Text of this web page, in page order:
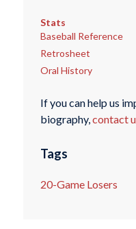
Stats
Baseball Reference
Retrosheet
Oral History
If you can help us
biography,contact
Tags
20-Game Losers